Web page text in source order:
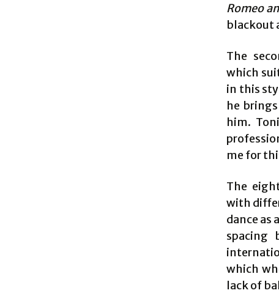
Romeo
blackout
The
which
in this
he
him.
me for
The
with
dance as
spacing
which
lack of